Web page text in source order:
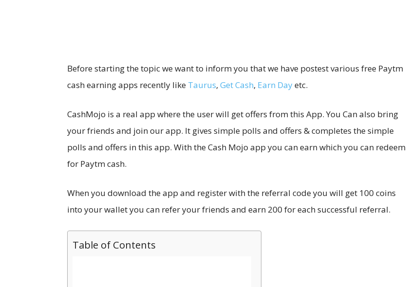
Before starting the topic we want to inform you that we have postest various free Paytm
cash earning apps recently like Taurus, Get Cash, Earn Dayetc.
CashMojo is a real app where the user will get offers from this App. You Can also bring
your friends and join our app. It gives simple polls and offers & completes the simple
polls and offers in this app. With the Cash Mojo app you can earn which you can redeem
for Paytm cash.
When you download the app and register with the referral code you will get 100 coins
into your wallet you can refer your friends and earn 200 for each successful referral.
Table of Contents